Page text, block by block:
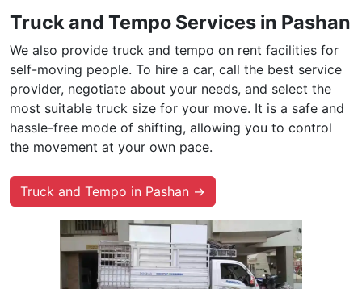
Truck and Tempo Services in Pashan
We also provide truck and tempo on rent facilities for
self-moving people. To hire a car, call the best service
provider, negotiate about your needs, and select the
most suitable truck size for your move. It is a safe and
hassle-free mode of shifting, allowing you to control
the movement at your own pace.
Truck and Tempo in Pashan →